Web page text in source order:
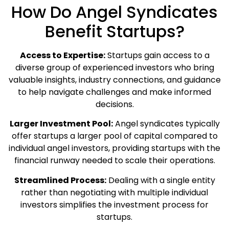
How Do Angel Syndicates
Benefit Startups?
Access to Expertise:Startups gain access to a
diverse group of experienced investors who bring
valuable insights, industry connections, and guidance
to help navigate challenges and make informed
decisions.
Larger Investment Pool:Angel syndicates typically
offer startups a larger pool of capital compared to
individual angel investors, providing startups with the
financial runway needed to scale their operations.
Streamlined Process:Dealing with a single entity
rather than negotiating with multiple individual
investors simplifies the investment process for
startups.